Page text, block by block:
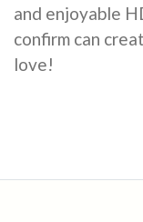
and enjoyable
confirm can
love!